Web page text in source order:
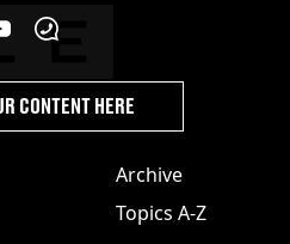
Archive
Topics A-Z
CONTENT HERE